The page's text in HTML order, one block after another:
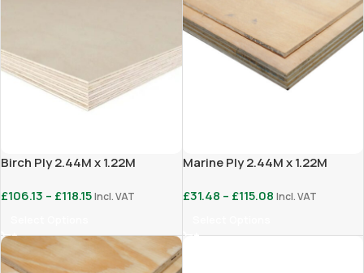
Birch Ply 2.44M x 1.22M
£106.13 – £118.15Incl. VAT
Marine Ply 2.44M x 1.22M
£31.48 – £115.08 Incl. VAT